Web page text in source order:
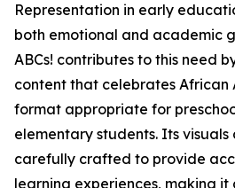
Representation in early
both emotional and academic
ABCs! contributes to this need
content that celebrates African
format appropriate for
elementary students. Its
carefully crafted to provide
learning experiences, making